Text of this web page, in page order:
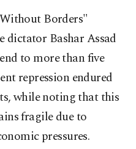
Borders"
dictator Bashar Assad
to more than five
repression endured
while noting that this
fragile due to
pressures.